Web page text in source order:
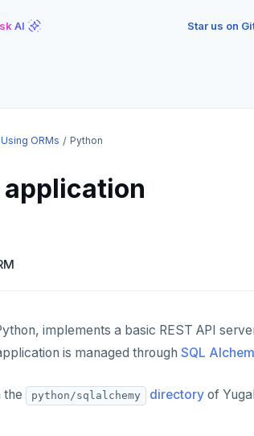
AI Star us on
ORMs Python
application
implements a basic REST API
is managed through SQL
the python/sqlalchemy directory of